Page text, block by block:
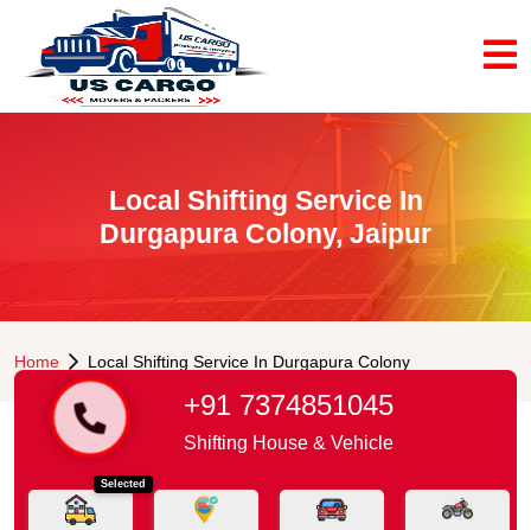
Local Shifting Service In
Durgapura Colony, Jaipur
Home Local Shifting Service In Durgapura Colony
+91 7374851045
Shifting House & Vehicle
Selected